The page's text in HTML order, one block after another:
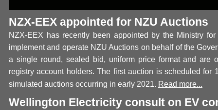
NZX-EEX appointed for NZU Auctions
NZX-EEX has recently been appointed by the Ministry
implement and operate NZU Auctions on behalf of the
a single round, sealed bid, uniform price format and are
registry account holders. The first auction is scheduled for
simulated auctions occurring in early 2021. Read more...
Wellington Electricity consult on EV